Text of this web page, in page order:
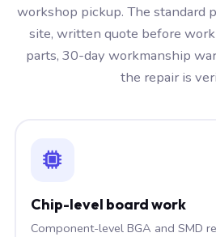
workshop pickup. The standard
site, written quote before
parts, 30-day workmanship
the repair is
Chip-level board work
Component-level BGA and SMD